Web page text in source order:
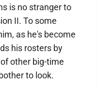
is no stranger to
II. To some
as he's become
his rosters by
other big-time
to look.